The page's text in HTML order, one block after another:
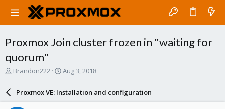
Proxmox Join cluster frozen in "waiting for
quorum"
T
a
Brandon222
S
a
r
Aug 3, 2018
Proxmox VE: Installation and configuration